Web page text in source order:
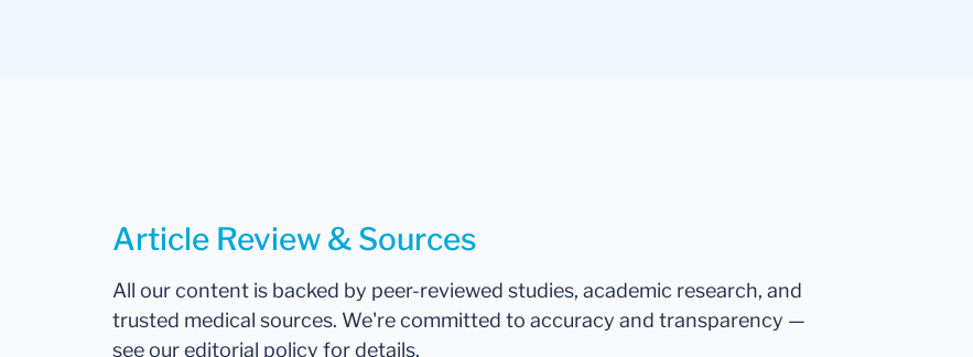
Article Review & Sources
All our content is backed by peer-reviewed studies, academic research, and
trusted medical sources. We're committed to accuracy and transparency —
see our editorial policy for details.